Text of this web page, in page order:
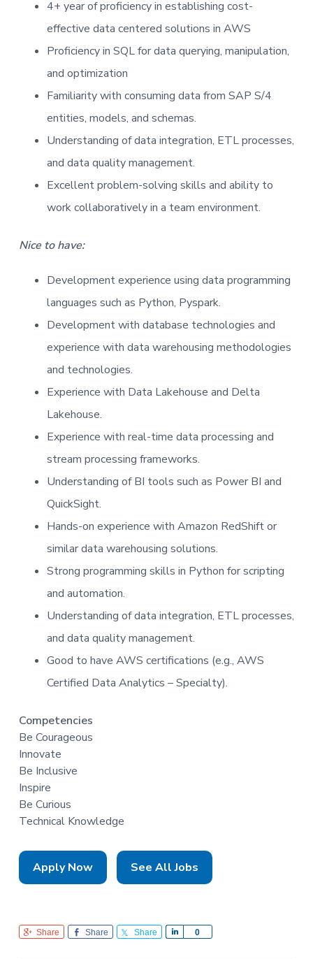
4+ year of proficiency in establishing cost-
effective data centered solutions in AWS
Proficiency in SQL for data querying, manipulation,
and optimization
Familiarity with consuming data from SAP S/4
entities, models, and schemas.
Understanding of data integration, ETL processes,
and data quality management.
Excellent problem-solving skills and ability to
work collaboratively in a team environment.
Nice to have:
Development experience using data programming
languages such as Python, Pyspark.
Development with database technologies and
experience with data warehousing methodologies
and technologies.
Experience with Data Lakehouse and Delta
Lakehouse.
Experience with real-time data processing and
stream processing frameworks.
Understanding of BI tools such as Power BI and
QuickSight.
Hands-on experience with Amazon RedShift or
similar data warehousing solutions.
Strong programming skills in Python for scripting
and automation.
Understanding of data integration, ETL processes,
and data quality management.
Good to have AWS certifications (e.g., AWS
Certified Data Analytics – Specialty).
Competencies
Be Courageous
Innovate
Be Inclusive
Inspire
Be Curious
Technical Knowledge
Apply Now See All Jobs
Share Share Share 0